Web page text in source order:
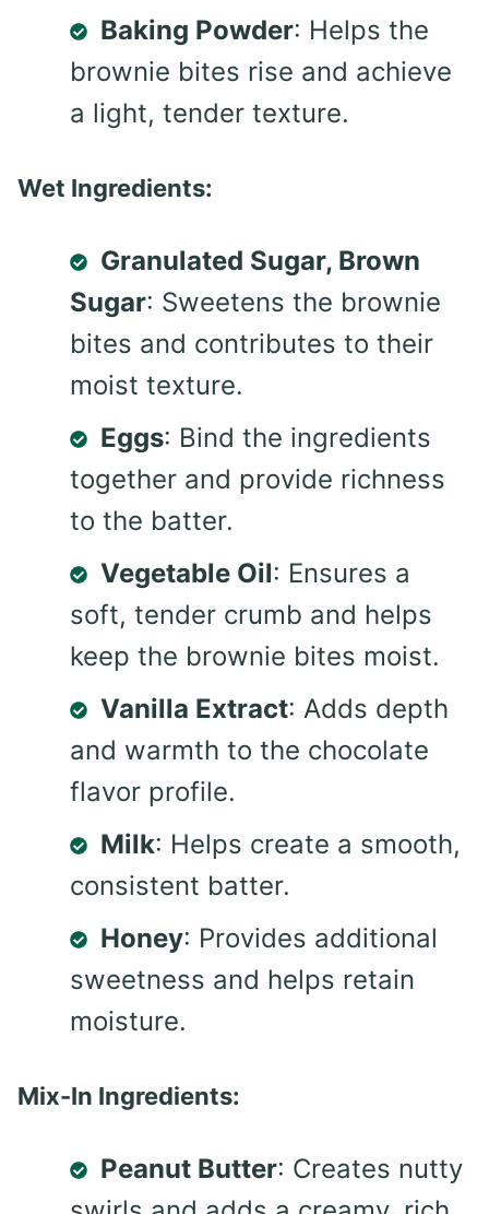
Baking Powder: Helps the
brownie bites rise and achieve
a light, tender texture.
Wet Ingredients:
Granulated Sugar, Brown
Sugar: Sweetens the brownie
bites and contributes to their
moist texture.
Eggs: Bind the ingredients
together and provide richness
to the batter.
Vegetable Oil: Ensures a
soft, tender crumb and helps
keep the brownie bites moist.
Vanilla Extract: Adds depth
and warmth to the chocolate
flavor profile.
Milk: Helps create a smooth,
consistent batter.
Honey: Provides additional
sweetness and helps retain
moisture.
Mix-In Ingredients:
Peanut Butter: Creates nutty